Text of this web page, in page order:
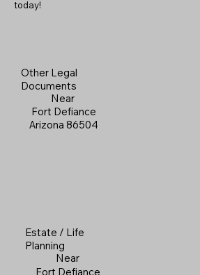
Other Legal
Documents
Near
Fort Defiance
Arizona 86504
today!
Estate / Life
Planning
Near
Fort Defiance